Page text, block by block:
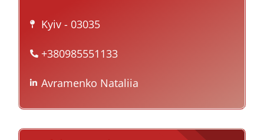
Kyiv - 03035
+380985551133
Avramenko Nataliia